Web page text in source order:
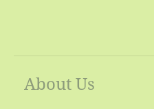
About Us